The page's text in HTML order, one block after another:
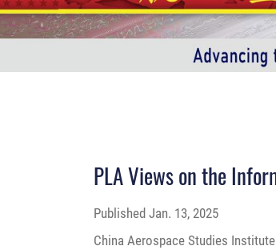
PLA Views on the
Published Jan. 13, 2025
China Aerospace Studies Institute